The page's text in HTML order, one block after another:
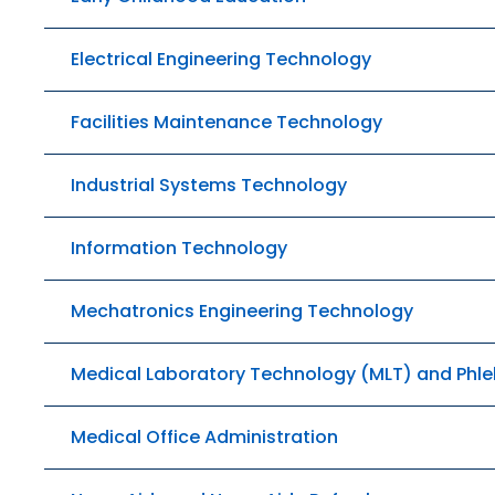
Electrical Engineering Technology
Facilities Maintenance Technology
Industrial Systems Technology
Information Technology
Mechatronics Engineering Technology
Medical Laboratory Technology (MLT) and
Medical Office Administration